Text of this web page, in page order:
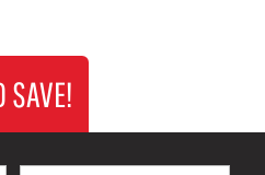
SAVE!